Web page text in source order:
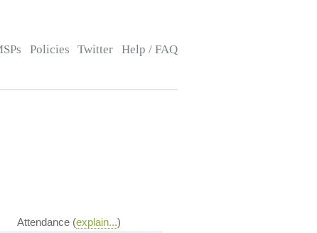
Policies Twitter Help / FAQ
Attendance (explain...)